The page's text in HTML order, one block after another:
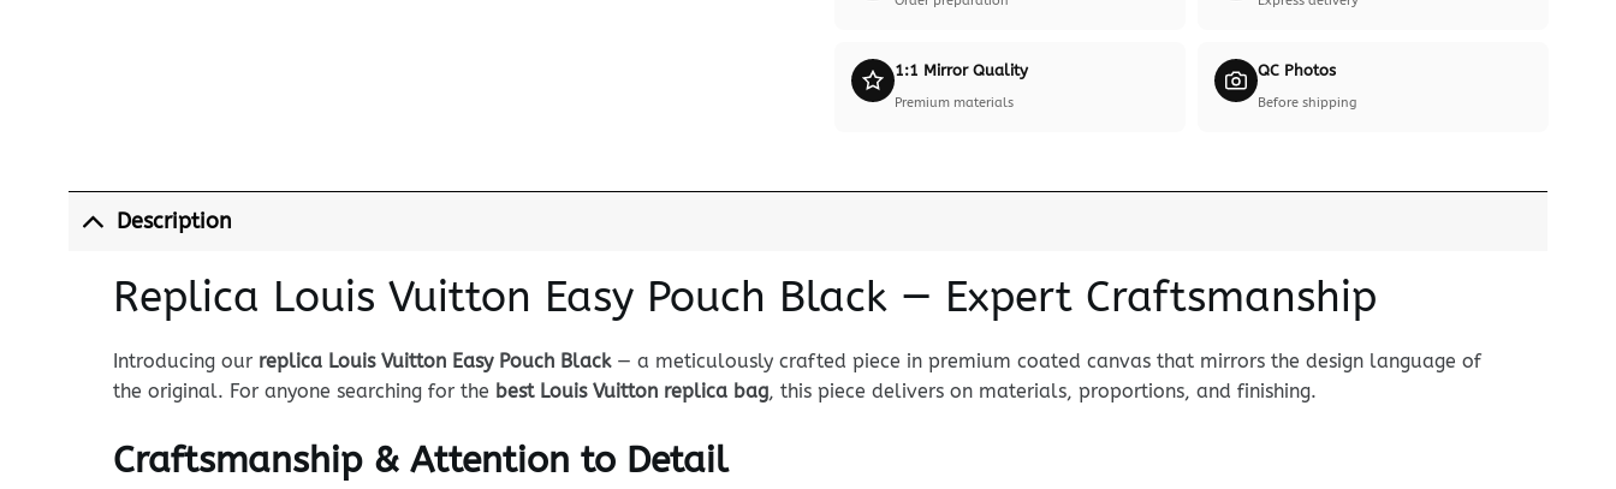
1:1 Mirror Quality
Premium materials
QC Photos
Before shipping
Description
Replica Louis Vuitton Easy Pouch Black — Expert Craftsmanship
Introducing our replica Louis Vuitton Easy Pouch Black— a meticulously crafted piece in premium coated canvas that mirrors the design language of
the original. For anyone searching for the best Louis Vuitton replica bag, this piece delivers on materials, proportions, and finishing.
Craftsmanship & Attention to Detail